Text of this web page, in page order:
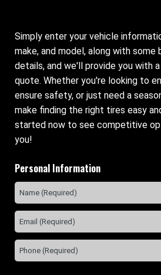
Simply enter your vehicle
make, and model, along with some
details, and we'll provide you with
quote. Whether you're looking to
ensure safety, or just need a
make finding the right tires easy
started now to see competitive
you!
Personal Information